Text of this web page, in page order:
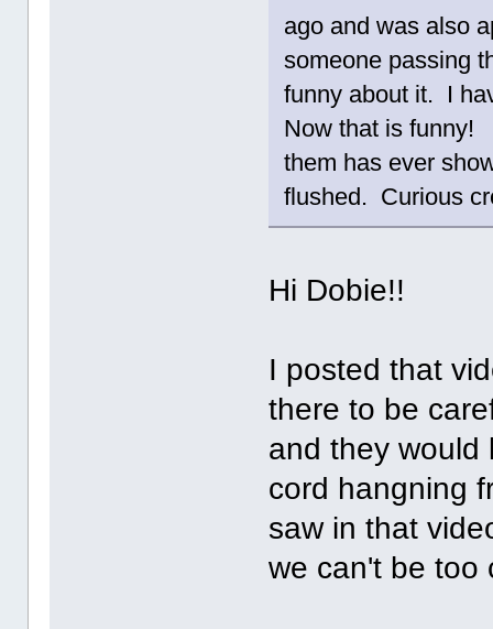
ago and was also
someone passing
funny about it. I
Now that is funny!
them has ever
flushed. Curious
Hi Dobie!!
I posted that
there to be
and they would
cord hangning
saw in that
we can't be too